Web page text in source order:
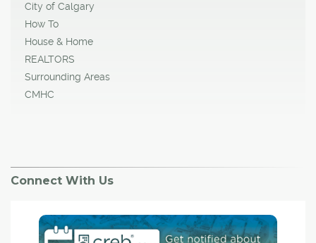
City of Calgary
How To
House & Home
REALTORS
Surrounding Areas
CMHC
Connect With Us